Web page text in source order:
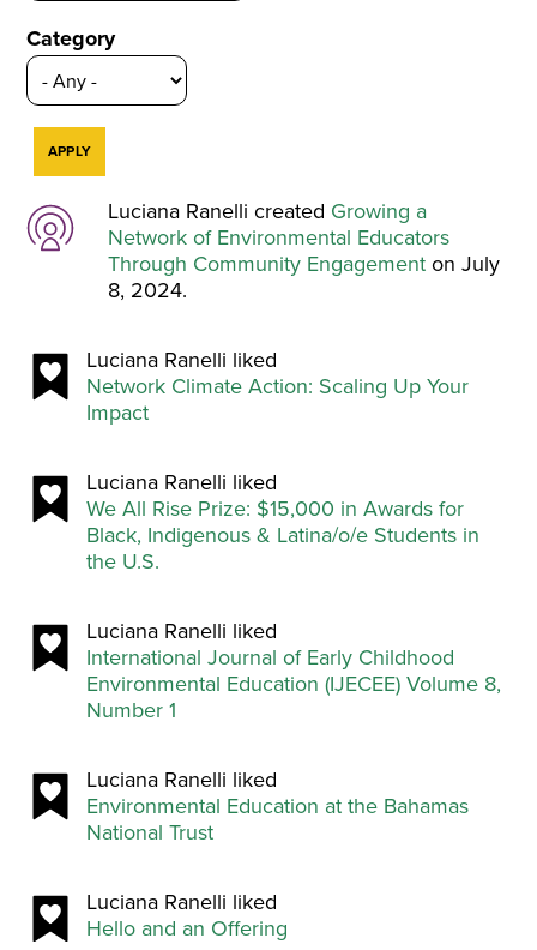
Category
Luciana Ranelli created Growing a
Network of Environmental Educators
Through Community Engagementon July
8, 2024.
Luciana Ranelli liked
Network Climate Action: Scaling Up Your
Impact
Luciana Ranelli liked
We All Rise Prize: $15,000 in Awards for
Black, Indigenous & Latina/o/e Students in
the U.S.
Luciana Ranelli liked
International Journal of Early Childhood
Environmental Education (IJECEE) Volume 8,
Number 1
Luciana Ranelli liked
Environmental Education at the Bahamas
National Trust
Luciana Ranelli liked
Hello and an Offering